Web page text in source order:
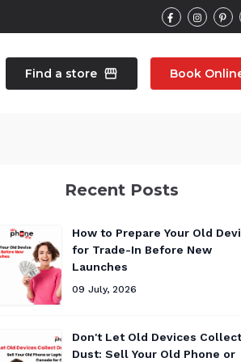
north_east Wearable Repair
Find a store storefront Book
Recent Posts
How to Prepare Your Old
for Trade-In Before New
Launches
09 July, 2026
Don't Let Old Devices Collect
Dust: Sell Your Old Phone or